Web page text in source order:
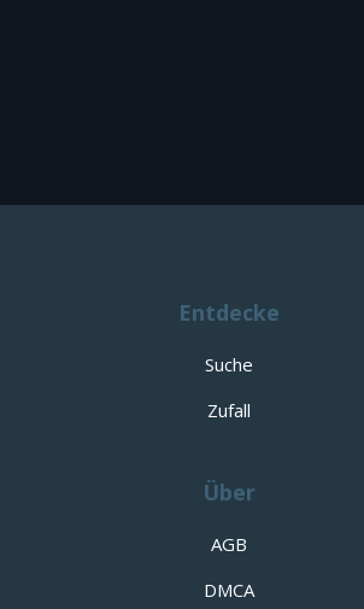
Entdecke
Suche
Zufall
Über
AGB
DMCA